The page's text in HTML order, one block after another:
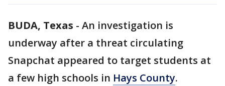
BUDA, Texas - An investigation is
underway after a threat circulating
Snapchat appeared to target students at
a few high schools in Hays County.